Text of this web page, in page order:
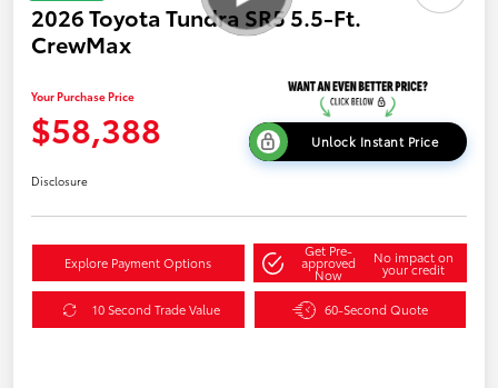
2026 Toyota Tundra SR5 5.5-Ft.
CrewMax
Your Purchase Price
$58,388 Unlock Instant Price
Disclosure
Explore Payment Options
Get Pre-
approved
Now
No impact on
your credit
10 Second Trade Value 60-Second Quote